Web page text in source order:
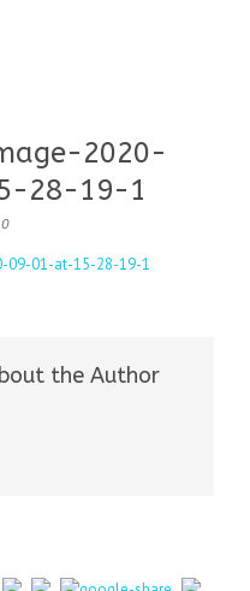
2020-
28-19-1
0
the Author